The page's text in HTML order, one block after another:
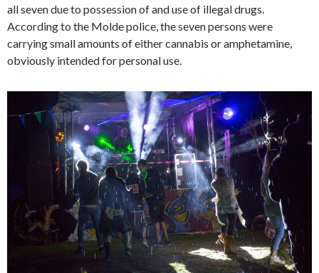
all seven due to possession of and use of illegal drugs.
According to the Molde police, the seven persons were
carrying small amounts of either cannabis or amphetamine,
obviously intended for personal use.